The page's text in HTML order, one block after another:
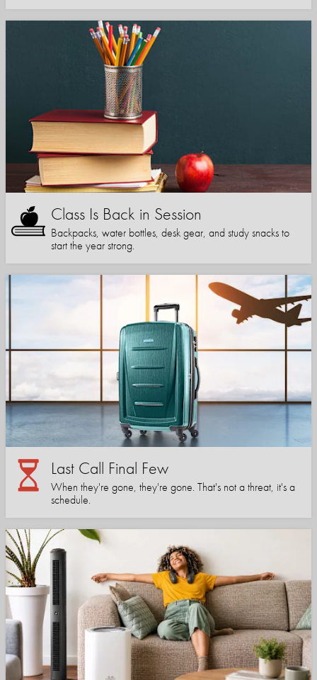
Class Is Back in Session
Backpacks, water bottles, desk gear, and study snacks to
start the year strong.
Last Call Final Few
When they're gone, they're gone. That's not a threat, it's a
schedule.